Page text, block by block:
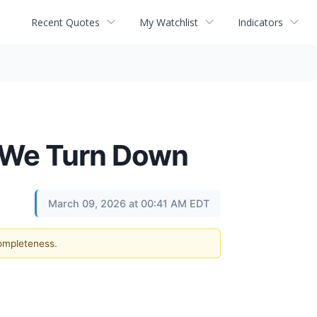
Recent Quotes My Watchlist Indicators
Turn Down
March 09, 2026 at 00:41 AM EDT